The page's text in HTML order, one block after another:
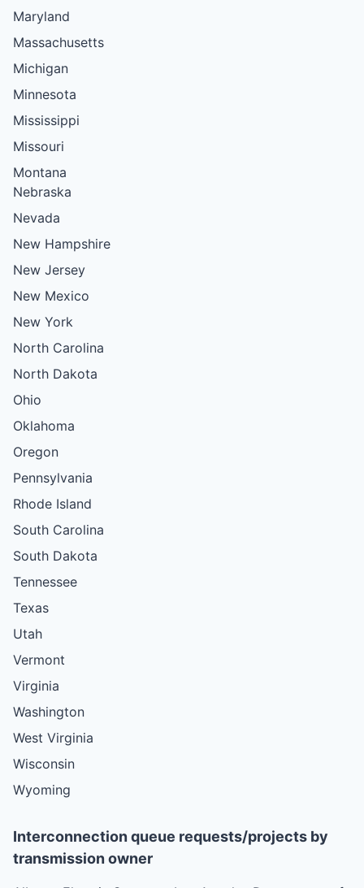
Maryland
Massachusetts
Michigan
Minnesota
Mississippi
Missouri
Montana
Nebraska
Nevada
New Hampshire
New Jersey
New Mexico
New York
North Carolina
North Dakota
Ohio
Oklahoma
Oregon
Pennsylvania
Rhode Island
South Carolina
South Dakota
Tennessee
Texas
Utah
Vermont
Virginia
Washington
West Virginia
Wisconsin
Wyoming
Interconnection queue requests/projects by
transmission owner